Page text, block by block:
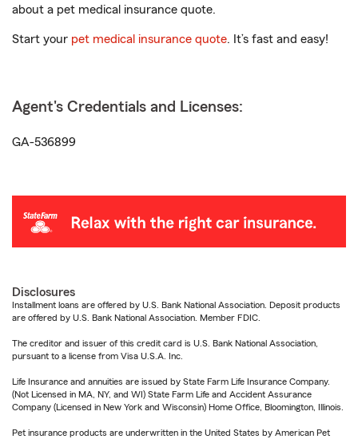
about a pet medical insurance quote.
Start your pet medical insurance quote. It’s fast and easy!
Agent's Credentials and Licenses:
GA-536899
Disclosures
Installment loans are offered by U.S. Bank National Association. Deposit products
are offered by U.S. Bank National Association. Member FDIC.
The creditor and issuer of this credit card is U.S. Bank National Association,
pursuant to a license from Visa U.S.A. Inc.
Life Insurance and annuities are issued by State Farm Life Insurance Company.
(Not Licensed in MA, NY, and WI) State Farm Life and Accident Assurance
Company (Licensed in New York and Wisconsin) Home Office, Bloomington, Illinois.
Pet insurance products are underwritten in the United States by American Pet